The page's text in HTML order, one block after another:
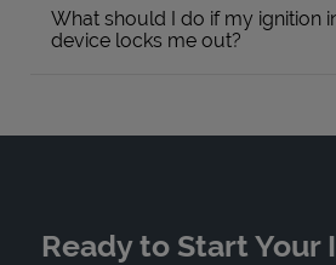
What should I do if my ignition
device locks me out?
Ready to Start Your